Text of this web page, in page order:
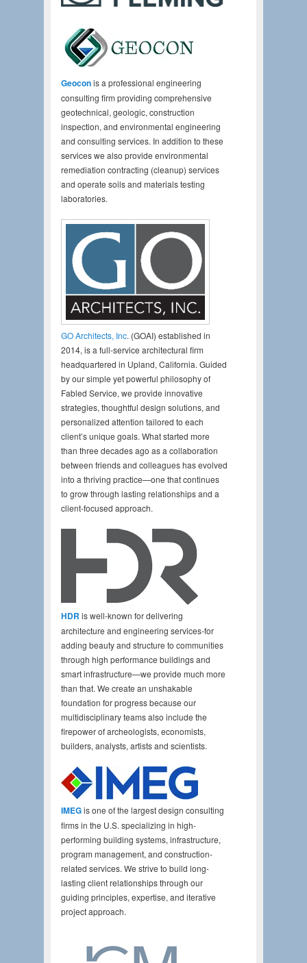
Geoconis a professional engineering
consulting firm providing comprehensive
geotechnical, geologic, construction
inspection, and environmental engineering
and consulting services. In addition to these
services we also provide environmental
remediation contracting (cleanup) services
and operate soils and materials testing
laboratories.
GO Architects, Inc. (GOAI) established in
2014, is a full-service architectural firm
headquartered in Upland, California. Guided
by our simple yet powerful philosophy of
Fabled Service, we provide innovative
strategies, thoughtful design solutions, and
personalized attention tailored to each
client’s unique goals. What started more
than three decades ago as a collaboration
between friends and colleagues has evolved
into a thriving practice—one that continues
to grow through lasting relationships and a
client-focused approach.
HDR is well-known for delivering
architecture and engineering services-for
adding beauty and structure to communities
through high performance buildings and
smart infrastructure—we provide much more
than that. We create an unshakable
foundation for progress because our
multidisciplinary teams also include the
firepower of archeologists, economists,
builders, analysts, artists and scientists.
IMEGis one of the largest design consulting
firms in the U.S. specializing in high-
performing building systems, infrastructure,
program management, and construction-
related services. We strive to build long-
lasting client relationships through our
guiding principles, expertise, and iterative
project approach.